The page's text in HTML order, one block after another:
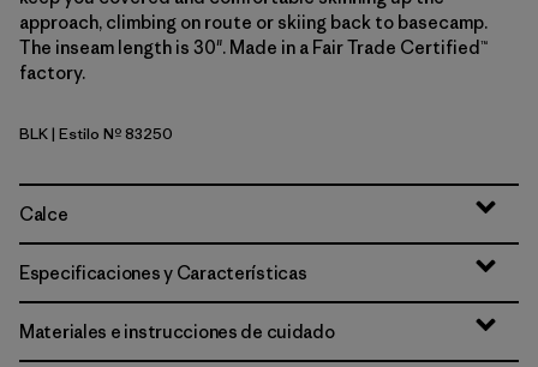
approach, climbing on route or skiing back to basecamp.
The inseam length is 30". Made in a Fair Trade Certified™
factory.
Black
BLK| Estilo Nº 83250
Calce
Especificaciones y Características
Materiales e instrucciones de cuidado